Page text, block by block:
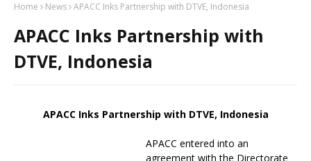
Home News APACC Inks Partnership with DTVE, Indonesia
APACC Inks Partnership with
DTVE, Indonesia
APACC Inks Partnership with DTVE, Indonesia
APACC entered into an
agreement with the Directorate